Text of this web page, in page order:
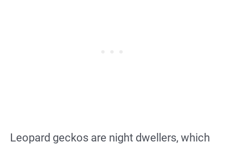
Leopard geckos are night dwellers, which